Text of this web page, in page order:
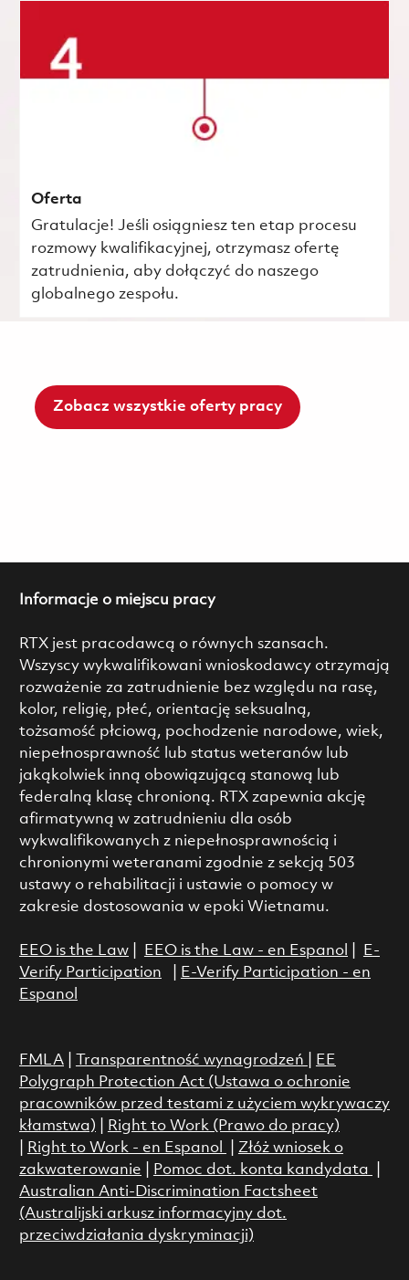
Oferta
Gratulacje! Jeśli osiągniesz ten etap procesu
rozmowy kwalifikacyjnej, otrzymasz ofertę
zatrudnienia, aby dołączyć do naszego
globalnego zespołu.
Zobacz wszystkie oferty pracy
Informacje o miejscu pracy
RTX jest pracodawcą o równych szansach.
Wszyscy wykwalifikowani wnioskodawcy otrzymają
rozważenie za zatrudnienie bez względu na rasę,
kolor, religię, płeć, orientację seksualną,
tożsamość płciową, pochodzenie narodowe, wiek,
niepełnosprawność lub status weteranów lub
jakąkolwiek inną obowiązującą stanową lub
federalną klasę chronioną. RTX zapewnia akcję
afirmatywną w zatrudnieniu dla osób
wykwalifikowanych z niepełnosprawnością i
chronionymi weteranami zgodnie z sekcją 503
ustawy o rehabilitacji i ustawie o pomocy w
zakresie dostosowania w epoki Wietnamu.
EEO is the Law| EEO is the Law - en Espanol
E-
Verify Participation
E-Verify Participation - en
Espanol
FMLA| Transparentność wynagrodzeń
EE
Polygraph Protection Act (Ustawa o ochronie
pracowników przed testami z użyciem wykrywaczy
kłamstwa)
Right to Work (Prawo do pracy)
Right to Work - en Espanol
Złóż wniosek o
zakwaterowanie
Pomoc dot. konta kandydata
Australian Anti-Discrimination Factsheet
(Australijski arkusz informacyjny dot.
przeciwdziałania dyskryminacji)